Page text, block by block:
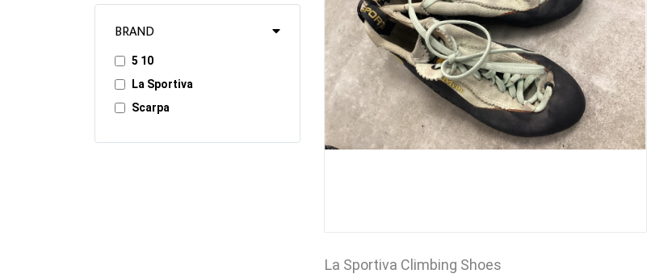
BRAND
5 10
La Sportiva
Scarpa
La Sportiva Climbing Shoes